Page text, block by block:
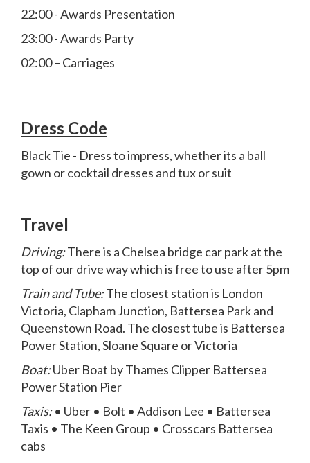
22:00 - Awards Presentation
23:00 - Awards Party
02:00 – Carriages
Dress Code
Black Tie - Dress to impress, whether its a ball
gown or cocktail dresses and tux or suit
Travel
Driving:There is a Chelsea bridge car park at the
top of our drive way which is free to use after 5pm
Train and Tube:The closest station is London
Victoria, Clapham Junction, Battersea Park and
Queenstown Road. The closest tube is Battersea
Power Station, Sloane Square or Victoria
Boat:Uber Boat by Thames Clipper Battersea
Power Station Pier
Taxis:• Uber • Bolt • Addison Lee • Battersea
Taxis • The Keen Group • Crosscars Battersea
cabs